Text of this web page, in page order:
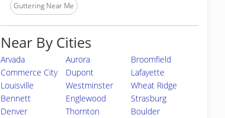
Guttering Near Me
Near By Cities
Arvada Aurora
Broomfield
Commerce City
Dupont
Lafayette
Louisville
Westminster
Wheat Ridge
Bennett
Englewood
Strasburg
Denver
Thornton
Boulder